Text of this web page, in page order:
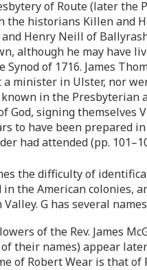
of Route (later the
the historians Killen and
Henry Neill of
although he may have
Synod of 1716. James
a minister in Ulster, nor
in the Presbyterian
God, signing
to have been prepared
had attended (pp.
the difficulty of
the American colonies,
G has several
of the Rev. James
their names) appear
of Robert Wear is that